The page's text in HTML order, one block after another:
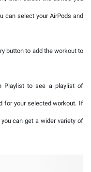
can select your AirPods and
button to add the workout to
Playlist to see a playlist of
for your selected workout. If
you can get a wider variety of